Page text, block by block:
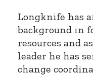
Longknife has
background in
resources and
leader he has
change